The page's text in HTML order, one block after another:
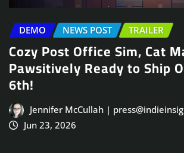
DEMO NEWS POST TRAILER
Cozy Post Office Sim, Cat
Pawsitively Ready to Ship
6th!
Jennifer McCullah |
Jun 23, 2026